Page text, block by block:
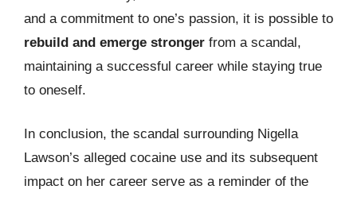
and a commitment to one’s passion, it is possible to
rebuild and emerge stronger from a scandal,
maintaining a successful career while staying true
to oneself.
In conclusion, the scandal surrounding Nigella
Lawson’s alleged cocaine use and its subsequent
impact on her career serve as a reminder of the